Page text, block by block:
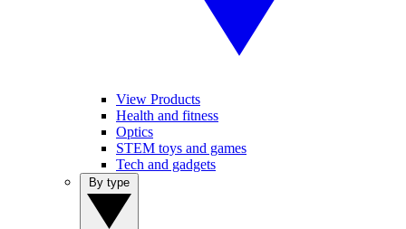
View Products
Health and fitness
Optics
STEM toys and games
Tech and gadgets